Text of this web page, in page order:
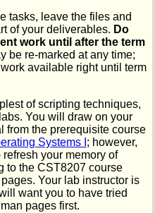
tasks, leave the files and
of your deliverables. Do
work until after the term
be re-marked at any time;
available right until term
of scripting techniques,
You will draw on your
from the prerequisite course
Systems I ; however,
your memory of
to the CST8207 course
Your lab instructor is
want you to have tried
pages first.